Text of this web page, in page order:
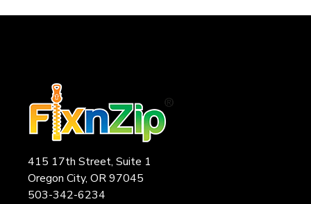
415 17th Street, Suite 1
Oregon City, OR 97045
503-342-6234